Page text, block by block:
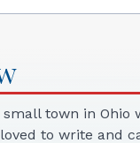
small town in
to write and